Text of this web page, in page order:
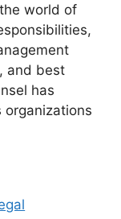
world of
and best
has
organizations